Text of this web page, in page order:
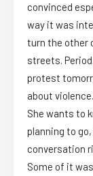
convinced
way it was
turn the other
streets.
protest
about
She wants to
planning to
conversation
Some of it